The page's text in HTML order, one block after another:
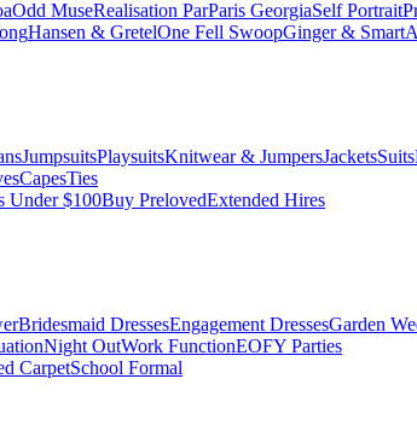
Odd MuseRealisation ParParis GeorgiaSelf Portrait
Hansen & GretelOne Fell SwoopGinger & Smart
JumpsuitsPlaysuitsKnitwear & JumpersJacketsSuits
CapesTies
Under $100Buy PrelovedExtended Hires
Bridesmaid DressesEngagement DressesGarden
Night OutWork FunctionEOFY Parties
CarpetSchool Formal